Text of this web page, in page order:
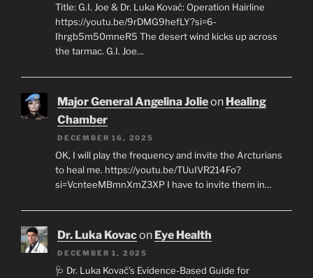
Title: G.I. Joe & Dr. Luka Kovač: Operation Hairline
https://youtu.be/9rDMG9hefLY?si=6-
Ihrgb5m50mneR5 The desert wind kicks up across
the tarmac. G.I. Joe…
Major General Angelina Jolieon Healing
Chamber
DECEMBER 16, 2025
OK, I will play the frequency and invite the Arcturians
to heal me. https://youtu.be/TUuIVR214Fo?
si=VcnteeMBmnXmZ3XP I have to invite them in…
Dr. Luka Kovacon Eye Health
DECEMBER 1, 2025
🩺 Dr. Luka Kovač’s Evidence-Based Guide for